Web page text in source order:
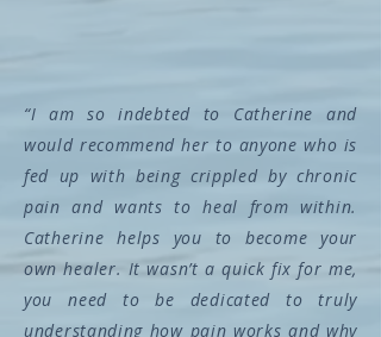
“I am so indebted to Catherine and
would recommend her to anyone who is
fed up with being crippled by chronic
pain and wants to heal from within.
Catherine helps you to become your
own healer. It wasn’t a quick fix for me,
you need to be dedicated to truly
understanding how pain works and why